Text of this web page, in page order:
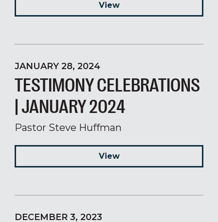
View
JANUARY 28, 2024
TESTIMONY CELEBRATIONS
| JANUARY 2024
Pastor Steve Huffman
View
DECEMBER 3, 2023